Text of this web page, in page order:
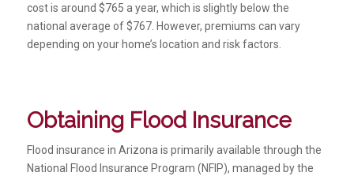
cost is around $765 a year, which is slightly below the
national average of $767. However, premiums can vary
depending on your home’s location and risk factors.
Obtaining Flood Insurance
Flood insurance in Arizona is primarily available through the
National Flood Insurance Program (NFIP), managed by the